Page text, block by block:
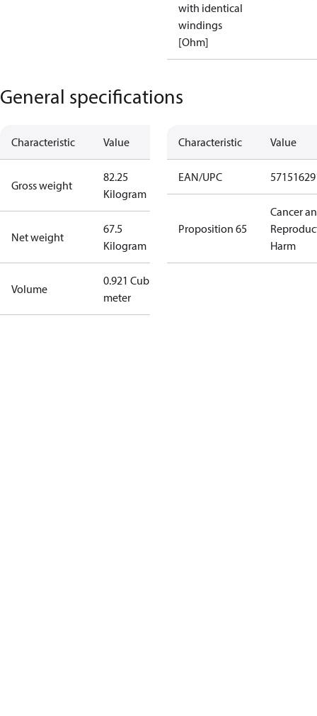
with identical
windings
[Ohm]
General specifications
Characteristic Value
Gross weight
82.25
Kilogram
Net weight
67.5
Kilogram
Volume
0.921 Cubic
meter
Characteristic Value
EAN/UPC
Proposition 65
Cancer
Harm